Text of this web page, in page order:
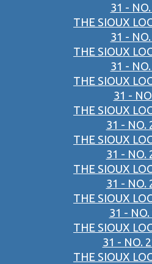
31 -
THE SIOUX
31 -
THE SIOUX
31 -
THE SIOUX
31 -
THE SIOUX
31 - NO.
THE SIOUX
31 - NO.
THE SIOUX
31 - NO.
THE SIOUX
31 -
THE SIOUX
31 - NO.
THE SIOUX